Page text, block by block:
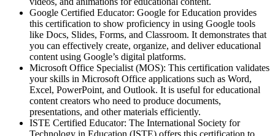
Google Certified Educator: Google for Education provides
this certification to show proficiency in using Google tools
like Docs, Slides, Forms, and Classroom. It demonstrates that
you can effectively create, organize, and deliver educational
content using Google’s digital platforms.
Microsoft Office Specialist (MOS): This certification validates
your skills in Microsoft Office applications such as Word,
Excel, PowerPoint, and Outlook. It is useful for educational
content creators who need to produce documents,
presentations, and other materials efficiently.
ISTE Certified Educator: The International Society for
Technology in Education (ISTE) offers this certification to